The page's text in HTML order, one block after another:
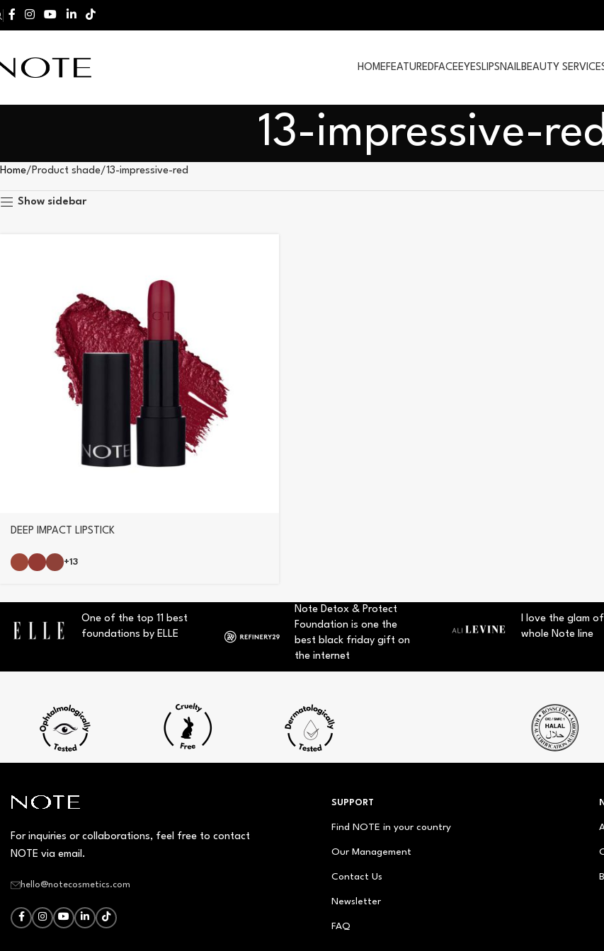
HOMEFEATUREDFACEEYESLIPSNAILBEAUTY
13-impressive-
Home Product shade 13-impressive-red
Show sidebar
DEEP IMPACT LIPSTICK
+13
One of the top 11 best
foundations by ELLE
Note Detox & Protect
Foundation is one the
best black friday gift on
the internet
I love the glam
whole Note line
For inquiries or collaborations, feel free to contact
NOTE via email.
hello@notecosmetics.com
SUPPORT
Find NOTE in your country
Our Management
Contact Us
Newsletter
FAQ